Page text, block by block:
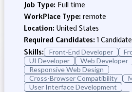
Job Type: Full time
WorkPlace Type: remote
Location: United States
Required Candidates:1
Skills:
Front-End Developer
UI Developer
Web Developer
Responsive Web Design
Cross-Browser Compatibility
User Interface Development